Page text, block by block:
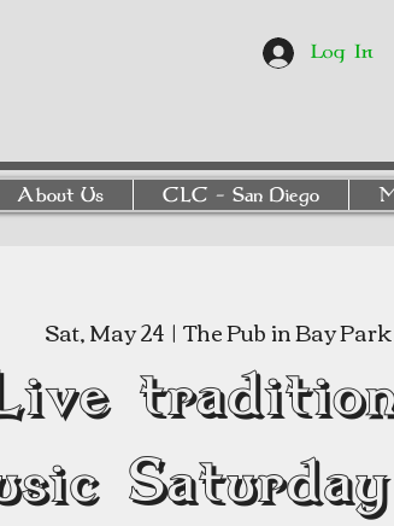
Log In
About Us CLC - San Diego
Sat, May 24
  |
The Pub in Bay Park